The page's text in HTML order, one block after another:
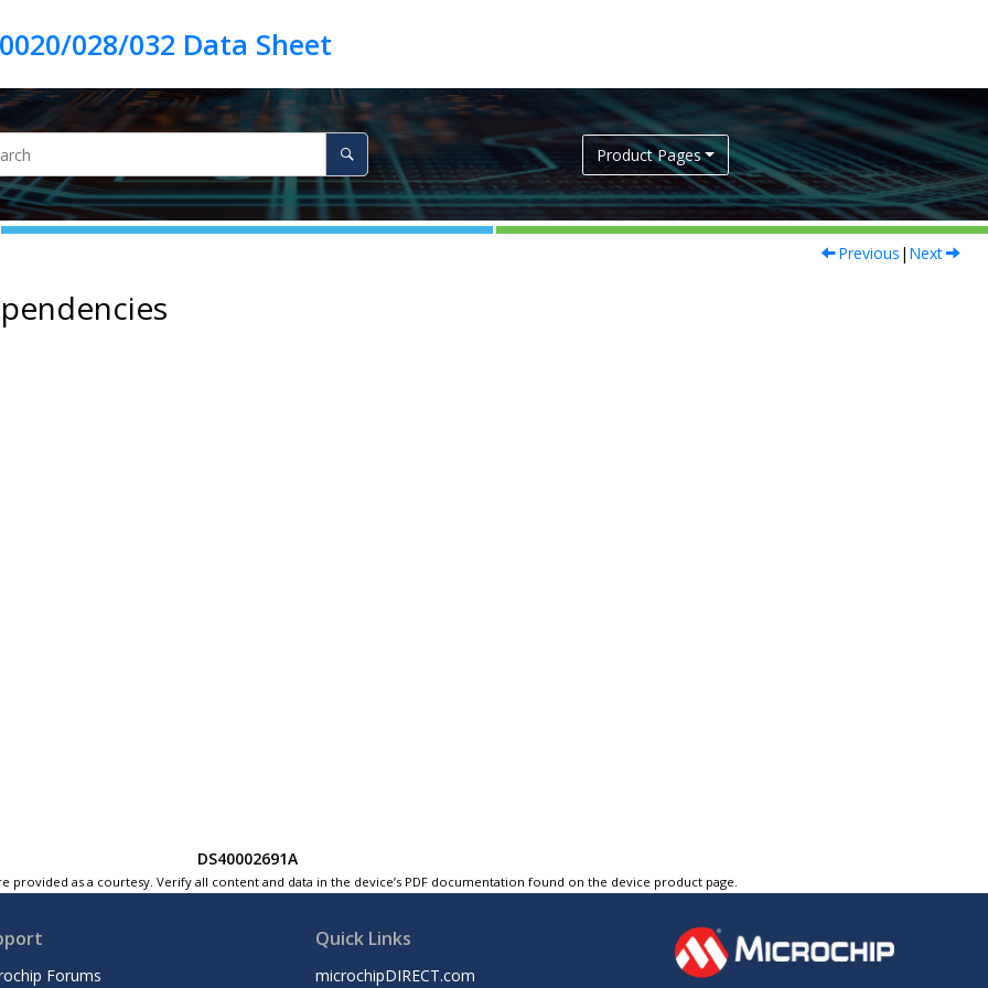
Product Pages
Previous | Next
DS40002691A
as a courtesy. Verify all content and data in the device’s PDF documentation found on the device product page.
Forums
Quick Links
microchipDIRECT.com